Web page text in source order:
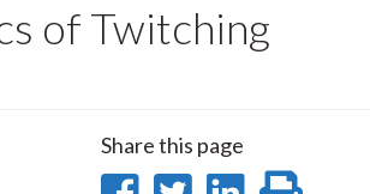
of Twitching
Share this page